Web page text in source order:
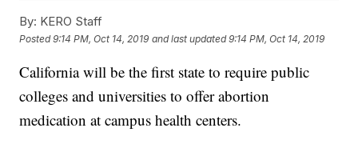
By: KERO Staff
Posted9:14 PM, Oct 14, 2019 and last updated 9:14 PM, Oct 14, 2019
California will be the first state to require public
colleges and universities to offer abortion
medication at campus health centers.